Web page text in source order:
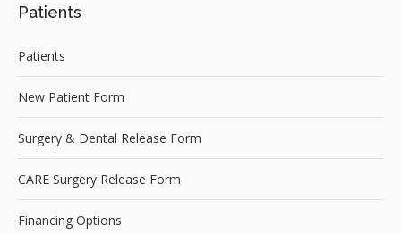
Patients
Patients
New Patient Form
Surgery & Dental Release Form
CARE Surgery Release Form
Financing Options